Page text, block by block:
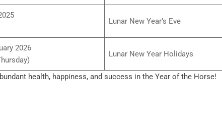
Lunar New Year’s Eve
2026
Lunar New Year Holidays
health, happiness, and success in the Year of the Horse!